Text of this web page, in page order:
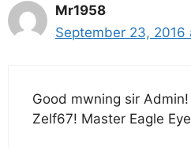
Mr1958
September 23, 2016
Good mwning sir
Zelf67! Master Eagle